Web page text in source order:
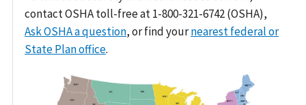
contact OSHA toll-free at 1-800-321-6742 (OSHA),
Ask OSHA a question, or find yournearest federal or
State Plan office.